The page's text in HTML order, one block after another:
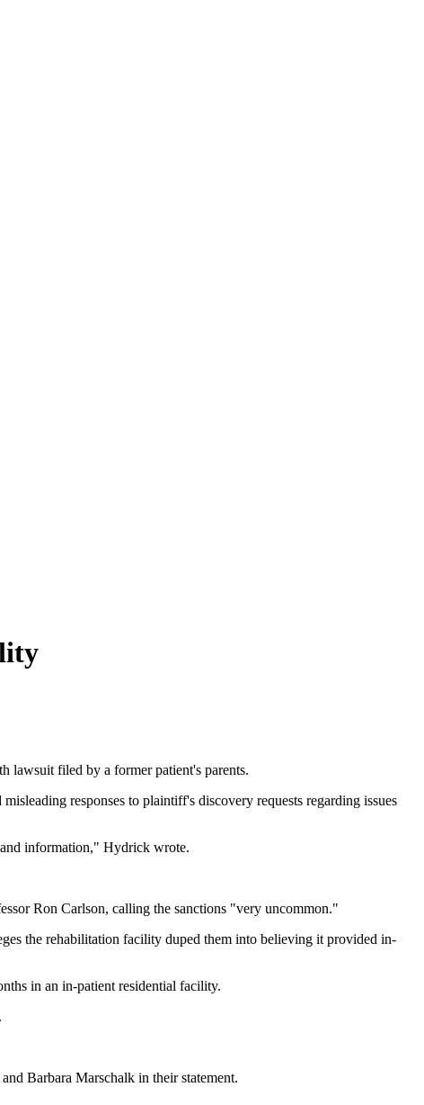
lawsuit filed by a former patient's parents.
responses to plaintiff's discovery requests regarding issues
and information," Hydrick wrote.
Ron Carlson, calling the sanctions "very uncommon."
the rehabilitation facility duped them into believing it provided in-
in an in-patient residential facility.
Barbara Marschalk in their statement.